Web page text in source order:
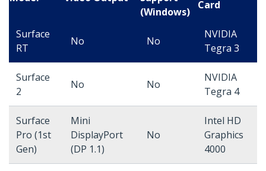
(Windows)
Card
Surface
RT
No No
NVIDIA
Tegra 3
Surface
2
No No
NVIDIA
Tegra 4
Surface
Pro (1st
Gen)
Mini
DisplayPort
(DP 1.1)
No
Intel HD
Graphics
4000